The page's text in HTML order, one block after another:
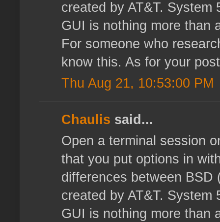
created by AT&T.
GUI is nothing more than
For someone who
know this. As for your
Thu Aug 21, 10:53:00 PM
Chaulis said...
Open a terminal session
that you put options in
differences between BSD
created by AT&T.
GUI is nothing more than